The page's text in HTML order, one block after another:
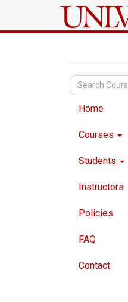
Home
Courses
Students
Instructors
Policies
FAQ
Contact